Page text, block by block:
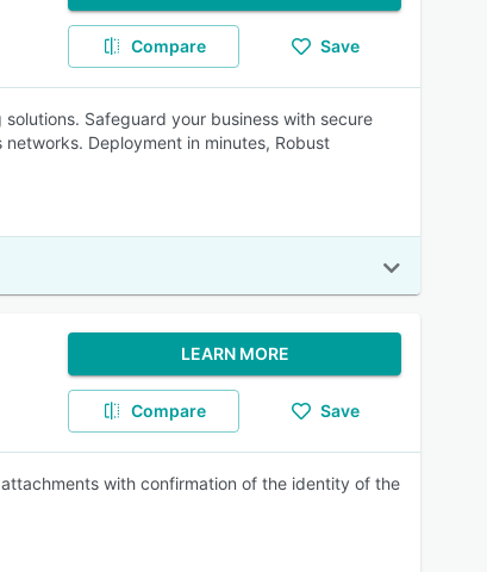
Compare Save
Safeguard your business with secure
Deployment in minutes, Robust
LEARN MORE
Compare Save
with confirmation of the identity of the